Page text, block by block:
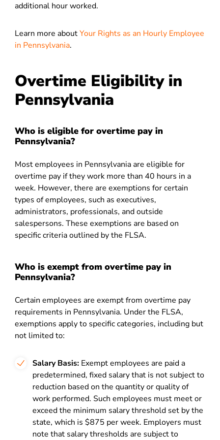
additional hour worked.
Learn more aboutYour Rights as an Hourly Employee
in Pennsylvania.
Overtime Eligibility in
Pennsylvania
Who is eligible for overtime pay in
Pennsylvania?
Most employees in Pennsylvania are eligible for
overtime pay if they work more than 40 hours in a
week. However, there are exemptions for certain
types of employees, such as executives,
administrators, professionals, and outside
salespersons. These exemptions are based on
specific criteria outlined by the FLSA.
Who is exempt from overtime pay in
Pennsylvania?
Certain employees are exempt from overtime pay
requirements in Pennsylvania. Under the FLSA,
exemptions apply to specific categories, including but
not limited to:
Salary Basis: Exempt employees are paid a
predetermined, fixed salary that is not subject to
reduction based on the quantity or quality of
work performed. Such employees must meet or
exceed the minimum salary threshold set by the
state, which is $875 per week. Employers must
note that salary thresholds are subject to